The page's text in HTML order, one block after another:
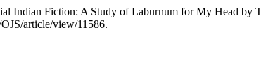
Indian Fiction: A Study of Laburnum for My Head by
article/view/11586.